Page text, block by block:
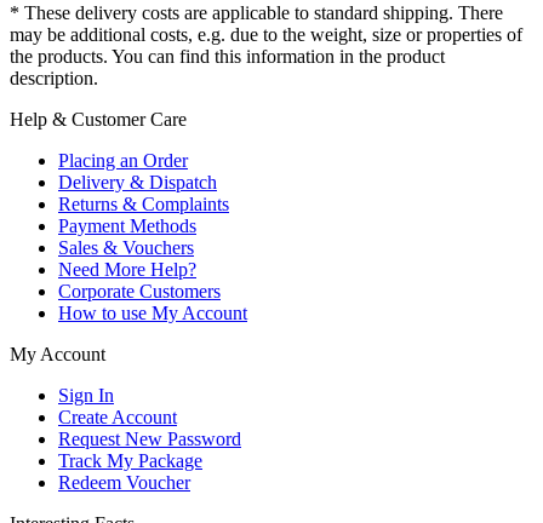
* These delivery costs are applicable to standard shipping. There
may be additional costs, e.g. due to the weight, size or properties of
the products. You can find this information in the product
description.
Help & Customer Care
Placing an Order
Delivery & Dispatch
Returns & Complaints
Payment Methods
Sales & Vouchers
Need More Help?
Corporate Customers
How to use My Account
My Account
Sign In
Create Account
Request New Password
Track My Package
Redeem Voucher